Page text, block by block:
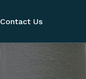
Contact Us